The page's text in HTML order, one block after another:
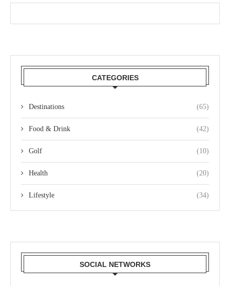
CATEGORIES
Destinations (65)
Food & Drink (42)
Golf (10)
Health (20)
Lifestyle (34)
SOCIAL NETWORKS